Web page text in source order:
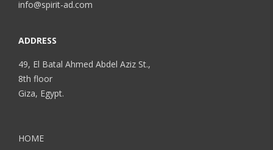
info@spirit-ad.com
ADDRESS
49, El Batal Ahmed Abdel Aziz St.,
8th floor
Giza, Egypt.
HOME